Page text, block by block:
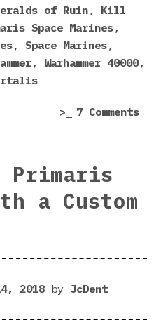
of Ruin , Kill
Space Marines,
, Space Marines ,
, Warhammer 40000,
7 Commentson
Be
Primaris
a Custom
2018 by JcDent